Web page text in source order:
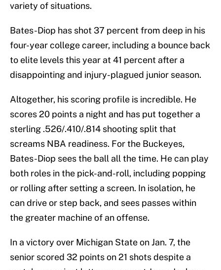
variety of situations.
Bates-Diop has shot 37 percent from deep in his
four-year college career, including a bounce back
to elite levels this year at 41 percent after a
disappointing and injury-plagued junior season.
Altogether, his scoring profile is incredible. He
scores 20 points a night and has put together a
sterling .526/.410/.814 shooting split that
screams NBA readiness. For the Buckeyes,
Bates-Diop sees the ball all the time. He can play
both roles in the pick-and-roll, including popping
or rolling after setting a screen. In isolation, he
can drive or step back, and sees passes within
the greater machine of an offense.
In a victory over Michigan State on Jan. 7, the
senior scored 32 points on 21 shots despite a